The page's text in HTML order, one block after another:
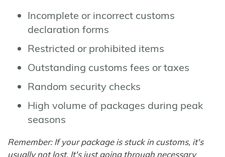
Incomplete or incorrect customs
declaration forms
Restricted or prohibited items
Outstanding customs fees or taxes
Random security checks
High volume of packages during peak
seasons
Remember: If your package is stuck in customs, it's
usually not lost. It's just going through necessary